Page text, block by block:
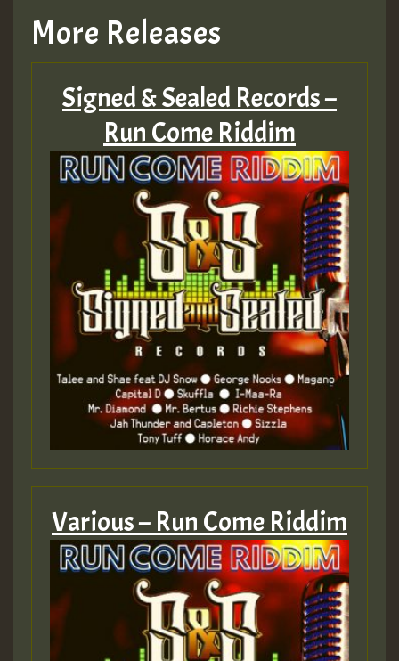
MEX 2 V ENG 3
Guest_22
Guest_805
mex 2 v ecu 0 ft
zzzzzzzzzzzzzzz5 am
Guest_805
Guest_805
Guest_75
More Releases
Signed & Sealed Records –
Run Come Riddim
Various – Run Come Riddim